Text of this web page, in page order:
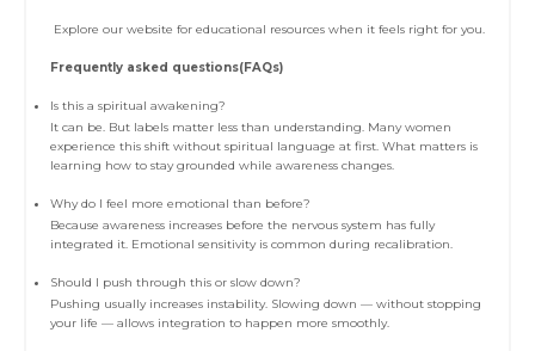
Explore our website for educational resources when it feels right for you.
Frequently asked questions(FAQs)
Is this a spiritual awakening?
It can be. But labels matter less than understanding. Many women
experience this shift without spiritual language at first. What matters is
learning how to stay grounded while awareness changes.
Why do I feel more emotional than before?
Because awareness increases before the nervous system has fully
integrated it. Emotional sensitivity is common during recalibration.
Should I push through this or slow down?
Pushing usually increases instability. Slowing down — without stopping
your life — allows integration to happen more smoothly.